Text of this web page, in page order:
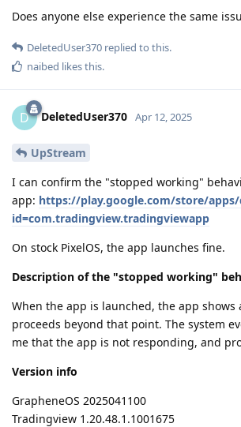
Does anyone else experience the same
DeletedUser370 replied to this.
naibed likes this.
D DeletedUser370 Apr 12, 2025
UpStream
I can confirm the "stopped working"
app: https://play.google.com/store/apps/
id=com.tradingview.tradingviewapp
On stock PixelOS, the app launches fine.
Description of the "stopped working"
When the app is launched, the app shows
proceeds beyond that point. The system
me that the app is not responding, and
Version info
GrapheneOS 2025041100
Tradingview 1.20.48.1.1001675